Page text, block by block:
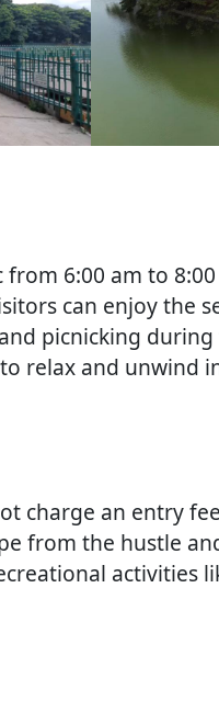
6:00 am to
can enjoy the
picnicking
relax and unwind
charge an entry
from the hustle
activities